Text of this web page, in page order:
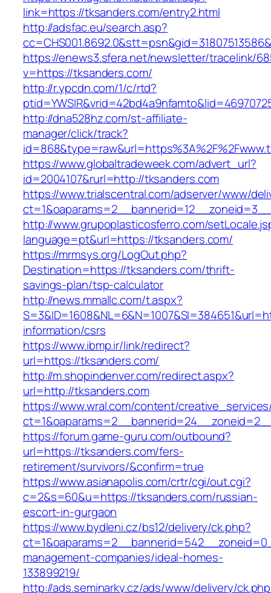
link=https://tksanders.com/entry2.html
http://adsfac.eu/search.asp?
https://enews3.sfera.net/newsletter/tracelink/
v=https://tksanders.com/
http://r.ypcdn.com/1/c/rtd?
http://dna528hz.com/st-affiliate-
manager/click/track?
https://www.globaltradeweek.com/advert_url?
id=2004107&rurl=http://tksanders.com
https://www.trialscentral.com/adserver/www/
http://www.grupoplasticosferro.com/
language=pt&url=https://tksanders.com/
https://mrmsys.org/LogOut.php?
Destination=https://tksanders.com/thrift-
savings-plan/tsp-calculator
http://news.mmallc.com/t.aspx?
information/csrs
https://www.ibmp.ir/link/redirect?
url=https://tksanders.com/
http://m.shopindenver.com/redirect.aspx?
url=http://tksanders.com
https://www.wral.com/content/
https://forum.game-guru.com/outbound?
url=https://tksanders.com/fers-
retirement/survivors/&confirm=true
https://www.asianapolis.com/crtr/cgi/out.cgi?
c=2&s=60&u=https://tksanders.com/russian-
escort-in-gurgaon
https://www.bydleni.cz/bs12/delivery/ck.php?
management-companies/ideal-homes-
133899219/
http://ads.seminarky.cz/ads/www/delivery/